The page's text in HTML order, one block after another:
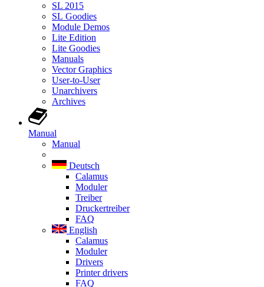
SL 2015
SL Goodies
Module Demos
Lite Edition
Lite Goodies
Manuals
Vector Graphics
User-to-User
Unarchivers
Archives
Manual
Manual
Deutsch
Calamus
Moduler
Treiber
Druckertreiber
FAQ
English
Calamus
Moduler
Drivers
Printer drivers
FAQ